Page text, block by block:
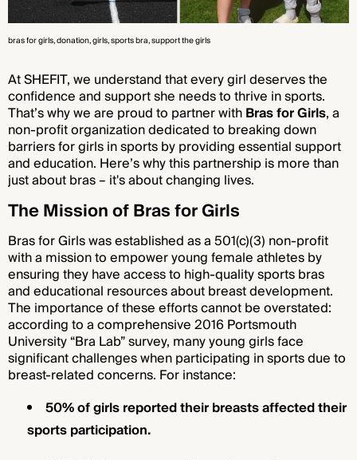
bras for girls, donation, girls, sports bra, support the girls
At SHEFIT, we understand that every girl deserves the
confidence and support she needs to thrive in sports.
That’s why we are proud to partner withBras for Girls, a
non-profit organization dedicated to breaking down
barriers for girls in sports by providing essential support
and education. Here’s why this partnership is more than
just about bras – it's about changing lives.
The Mission of Bras for Girls
Bras for Girls was established as a 501(c)(3) non-profit
with a mission to empower young female athletes by
ensuring they have access to high-quality sports bras
and educational resources about breast development.
The importance of these efforts cannot be overstated:
according to a comprehensive 2016 Portsmouth
University “Bra Lab” survey, many young girls face
significant challenges when participating in sports due to
breast-related concerns. For instance:
50% of girls reported their breasts affected their
sports participation.